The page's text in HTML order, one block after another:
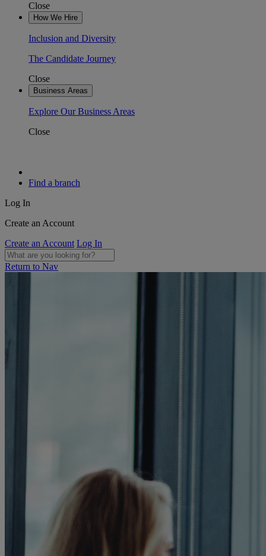
Close
How We Hire
Inclusion and Diversity
The Candidate Journey
Close
Business Areas
Explore Our Business Areas
Close
Find a branch
Log In
Create an Account
Create an Account Log In
Return to Nav